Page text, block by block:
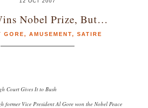
Nobel Prize, But…
GORE, AMUSEMENT, SATIRE
Court Gives It to Bush
former Vice President Al Gore won the Nobel Peace